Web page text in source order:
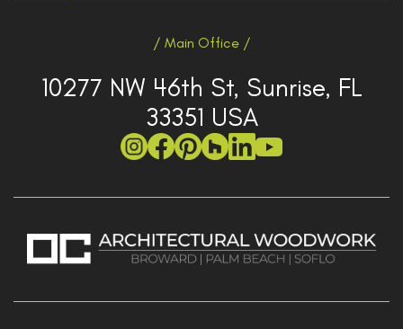
/ Main Office /
10277 NW 46th St, Sunrise, FL
33351 USA